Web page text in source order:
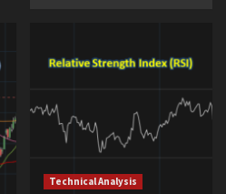
Technical Analysis